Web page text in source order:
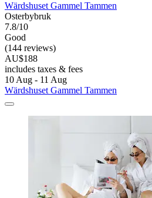
Wärdshuset Gammel Tammen
Osterbybruk
7.8/10
Good
(144 reviews)
AU$188
includes taxes & fees
10 Aug - 11 Aug
Wärdshuset Gammel Tammen